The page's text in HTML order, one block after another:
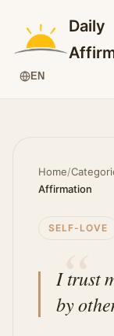
Daily
EN
Home/
Affirmation
SELF-LOVE
I trust
by